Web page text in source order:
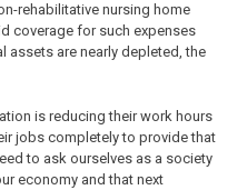
rehabilitative nursing home
coverage for such expenses
assets are nearly depleted, the
is reducing their work hours
jobs completely to provide that
to ask ourselves as a society
economy and that next